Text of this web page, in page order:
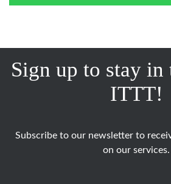
Sign up to stay
ITTT!
Subscribe to our newsletter to
on our services.